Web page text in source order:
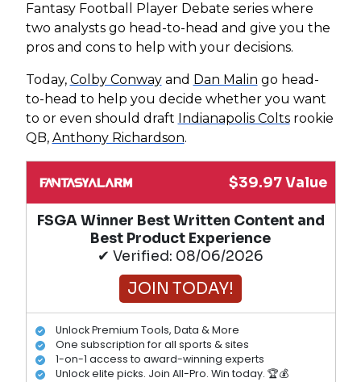
Fantasy Football Player Debate series where
two analysts go head-to-head and give you the
pros and cons to help with your decisions.
Today, Colby Conwayand Dan Malin go head-
to-head to help you decide whether you want
to or even should draft Indianapolis Coltsrookie
QB, Anthony Richardson.
$39.97 Value
FSGA Winner Best Written Content and
Best Product Experience
✔ Verified: 08/06/2026
JOIN TODAY!
Unlock Premium Tools, Data & More
One subscription for all sports & sites
1-on-1 access to award-winning experts
Unlock elite picks. Join All-Pro. Win today. 🏆💰